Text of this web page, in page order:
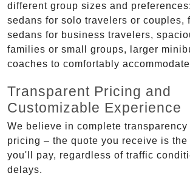
different group sizes and
sedans for solo travelers or couples,
sedans for business travelers,
families or small groups, larger
coaches to comfortably
Transparent Pricing and
Customizable Experience
We believe in complete transparency
pricing – the quote you receive is
you'll pay, regardless of traffic
delays.